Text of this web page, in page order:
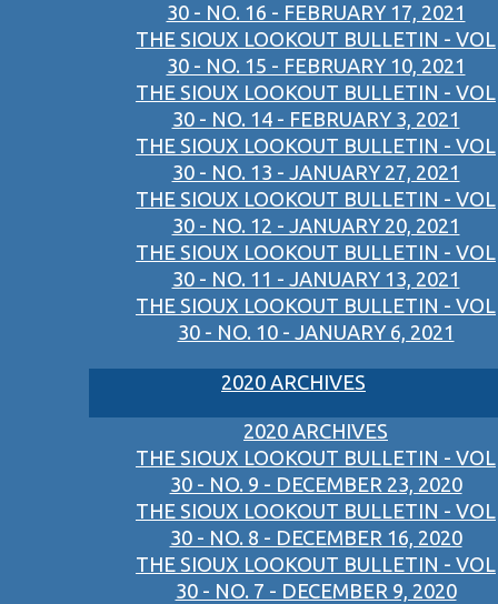
30 - NO. 16 - FEBRUARY 17, 2021
THE SIOUX LOOKOUT BULLETIN - VOL
30 - NO. 15 - FEBRUARY 10, 2021
THE SIOUX LOOKOUT BULLETIN - VOL
30 - NO. 14 - FEBRUARY 3, 2021
THE SIOUX LOOKOUT BULLETIN - VOL
30 - NO. 13 - JANUARY 27, 2021
THE SIOUX LOOKOUT BULLETIN - VOL
30 - NO. 12 - JANUARY 20, 2021
THE SIOUX LOOKOUT BULLETIN - VOL
30 - NO. 11 - JANUARY 13, 2021
THE SIOUX LOOKOUT BULLETIN - VOL
30 - NO. 10 - JANUARY 6, 2021
2020 ARCHIVES
2020 ARCHIVES
THE SIOUX LOOKOUT BULLETIN - VOL
30 - NO. 9 - DECEMBER 23, 2020
THE SIOUX LOOKOUT BULLETIN - VOL
30 - NO. 8 - DECEMBER 16, 2020
THE SIOUX LOOKOUT BULLETIN - VOL
30 - NO. 7 - DECEMBER 9, 2020